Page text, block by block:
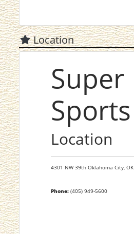
Location
Super
Sports
Location
4301 NW 39th Oklahoma City, OK
Phone:(405) 949-5600